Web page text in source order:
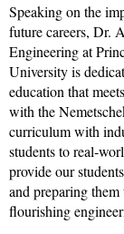
Speaking on the
future careers, Dr.
Engineering at
University is
education that
with the
curriculum with
students to real-
provide our
and preparing
flourishing